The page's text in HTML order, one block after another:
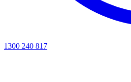
1300 240 817